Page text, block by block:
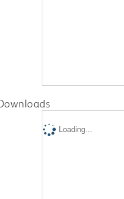
Loading...